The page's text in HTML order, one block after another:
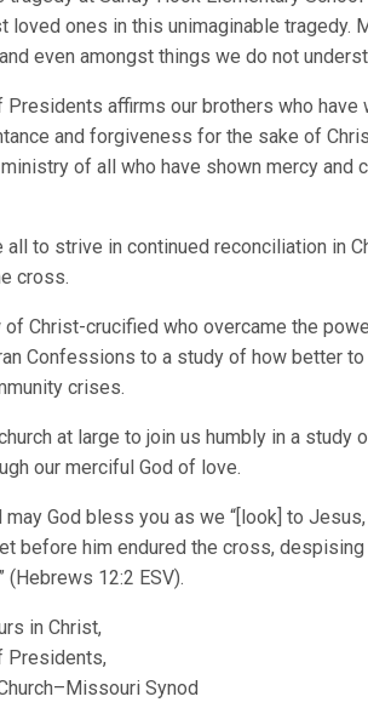
loved ones in this unimaginable tragedy.
even amongst things we do not
Presidents affirms our brothers who
and forgiveness for the sake of
of all who have shown mercy
all to strive in continued reconciliation in
cross.
of Christ-crucified who overcame the
Confessions to a study of how better
crises.
at large to join us humbly in a study
our merciful God of love.
may God bless you as we “[look] to
before him endured the cross,
(Hebrews 12:2 ESV).
in Christ,
Presidents,
Synod